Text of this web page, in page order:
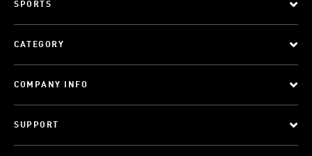
SPORTS
CATEGORY
COMPANY INFO
SUPPORT